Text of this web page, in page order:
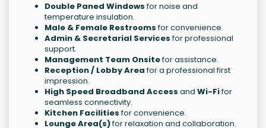
Double Paned Windowsfor noise and
temperature insulation.
Male & Female Restroomsfor convenience.
Admin & Secretarial Servicesfor professional
support.
Management Team Onsitefor assistance.
Reception / Lobby Areafor a professional first
impression.
High Speed Broadband Access and Wi-Fifor
seamless connectivity.
Kitchen Facilitiesfor convenience.
Lounge Area(s)for relaxation and collaboration.